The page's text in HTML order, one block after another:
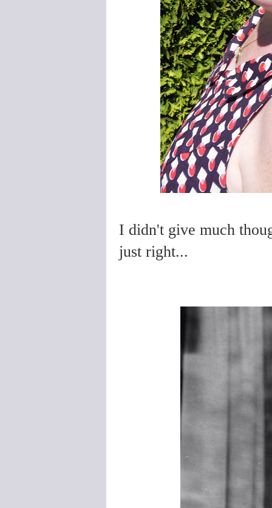
I didn't give much
just right...